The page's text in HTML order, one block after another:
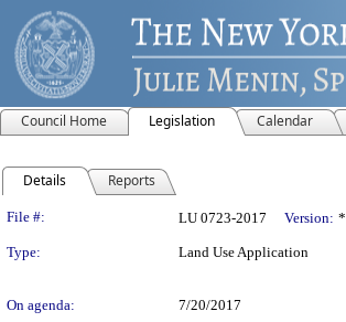
Council Home Legislation Calendar
Details Reports
Legislation Details
File #: LU 0723-2017 Version: *
Type: Land Use Application
On agenda:
7/20/2017